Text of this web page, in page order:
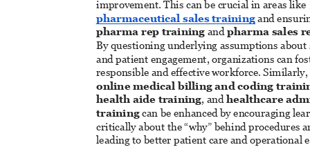
improvement. This can be crucial in areas like
pharmaceutical sales training and
pharma rep training and pharma sales
By questioning underlying assumptions about
and patient engagement, organizations can
responsible and effective workforce.
online medical billing and coding
health aide training, and healthcare
training can be enhanced by encouraging
critically about the “why” behind procedures
leading to better patient care and operational